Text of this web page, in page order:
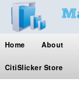
Home About
CitiSlicker Store